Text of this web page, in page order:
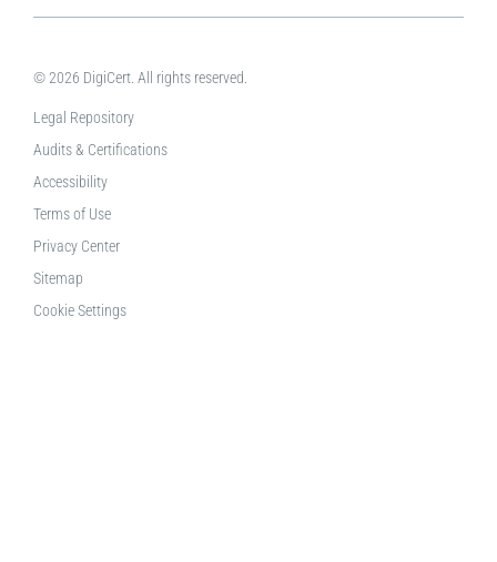
© 2026 DigiCert. All rights reserved.
Legal Repository
Audits & Certifications
Accessibility
Terms of Use
Privacy Center
Sitemap
Cookie Settings